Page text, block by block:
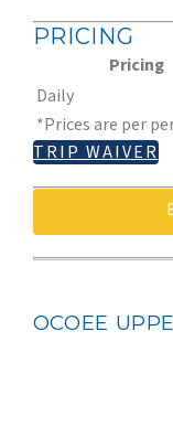
PRICING
Pricing
Daily
*Prices are per
TRIP WAIVER
OCOEE